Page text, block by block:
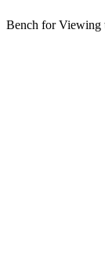
Bench for Viewing